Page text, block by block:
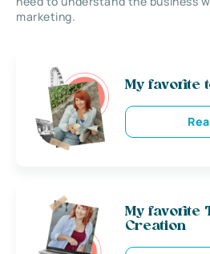
marketing.
My favorite
My favorite
Creation